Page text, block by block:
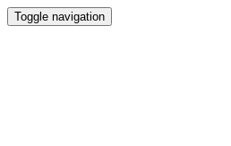
Toggle navigation